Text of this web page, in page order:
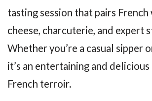
tasting session that pairs
cheese, charcuterie, and expert
Whether you’re a casual sipper
it’s an entertaining and
French terroir.